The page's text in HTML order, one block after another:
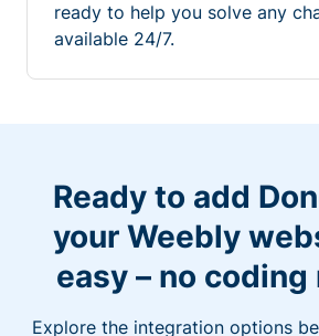
ready to help you solve any
available 24/7.
Ready to add
your Weebly
easy – no coding
Explore the integration options